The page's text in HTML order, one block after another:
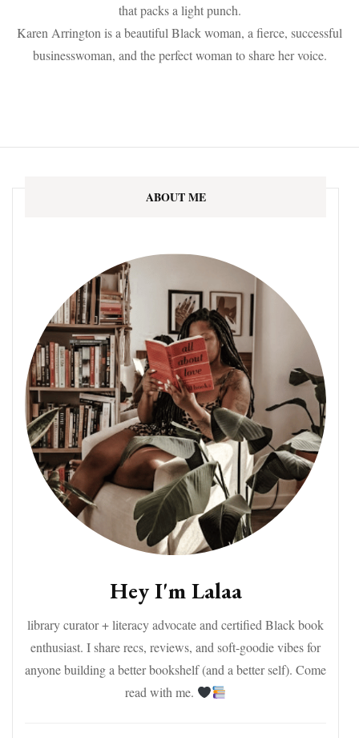
of
2021
that packs a light punch.
Karen Arrington is a beautiful Black woman, a fierce, successful
businesswoman, and the perfect woman to share her voice.
ABOUT ME
Hey I'm Lalaa
library curator + literacy advocate and certified Black book
enthusiast. I share recs, reviews, and soft-goodie vibes for
anyone building a better bookshelf (and a better self). Come
read with me.